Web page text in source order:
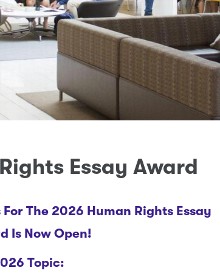
Essay Award
The 2026 Human Rights Essay
Is Now Open!
Topic: